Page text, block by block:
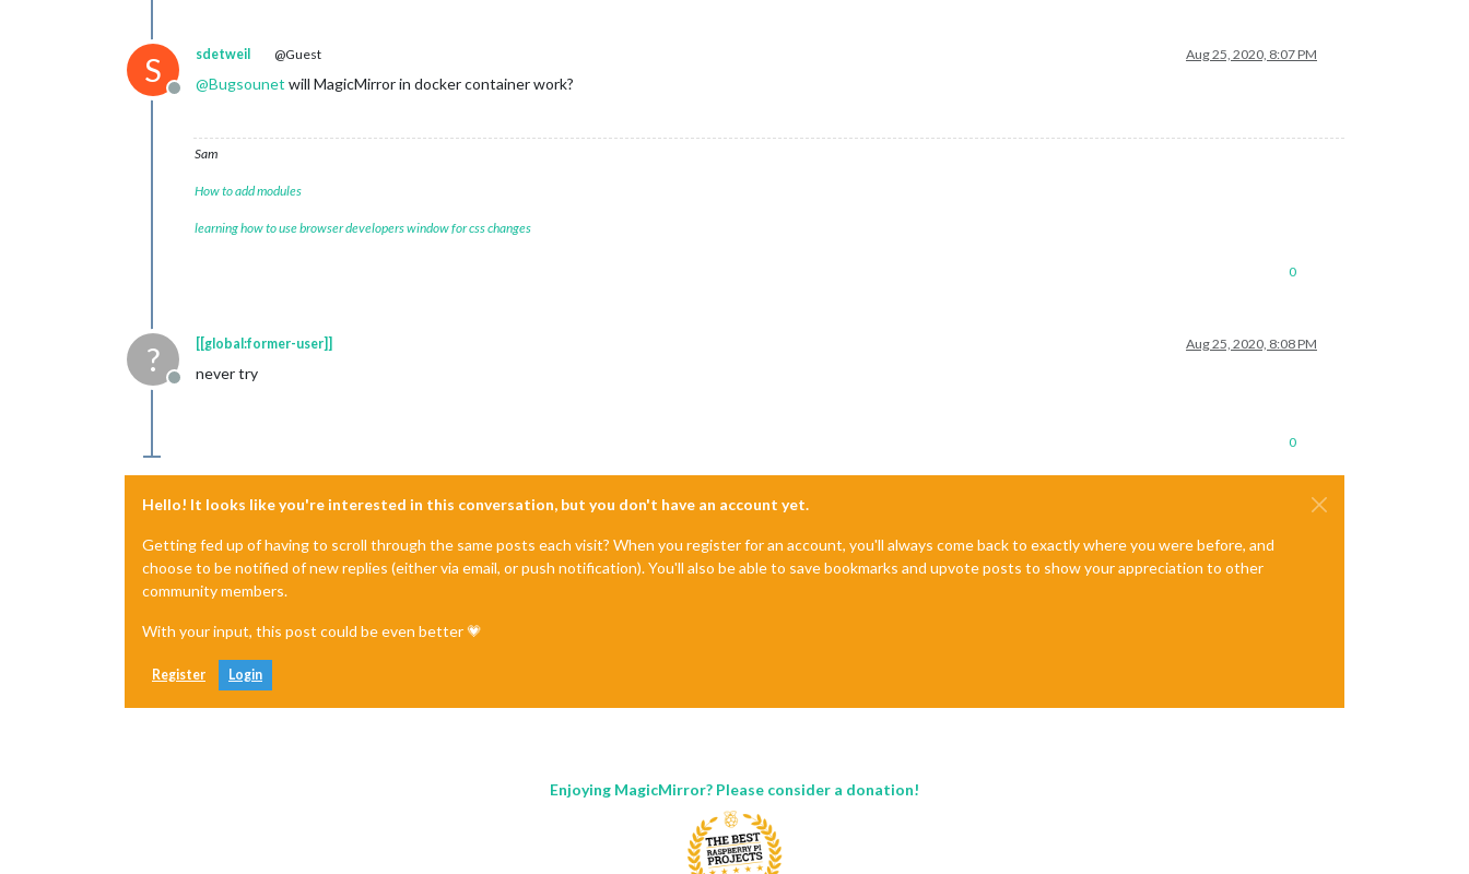
S
Offline
sdetweil @Guest Aug 25, 2020, 8:07 PM
@Bugsounet will MagicMirror in docker container work?
Sam
How to add modules
learning how to use browser developers window for css changes
0
?
Offline
[[global:former-user]] Aug 25, 2020, 8:08 PM
never try
0
Hello! It looks like you're interested in this conversation, but you don't have an account yet.
Getting fed up of having to scroll through the same posts each visit? When you register for an account, you'll always come back to exactly where you were before, and
choose to be notified of new replies (either via email, or push notification). You'll also be able to save bookmarks and upvote posts to show your appreciation to other
community members.
With your input, this post could be even better 💗
Register Login
Enjoying MagicMirror? Please consider a donation!